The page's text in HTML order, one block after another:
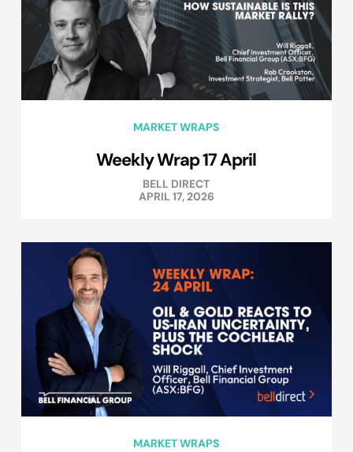
MARKET WRAPS
Weekly Wrap 17 April
BELL DIRECT
APRIL 17, 2026
MARKET WRAPS